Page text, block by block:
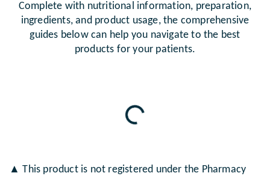
Complete with nutritional information, preparation,
ingredients, and product usage, the comprehensive
guides below can help you navigate to the best
products for your patients.
Loading...
▲ This product is not registered under the Pharmacy